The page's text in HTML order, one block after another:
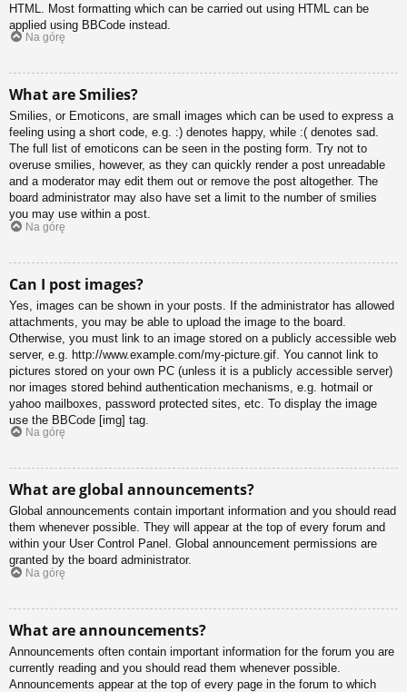
HTML. Most formatting which can be carried out using HTML can be
applied using BBCode instead.
Na górę
What are Smilies?
Smilies, or Emoticons, are small images which can be used to express a
feeling using a short code, e.g. :) denotes happy, while :( denotes sad.
The full list of emoticons can be seen in the posting form. Try not to
overuse smilies, however, as they can quickly render a post unreadable
and a moderator may edit them out or remove the post altogether. The
board administrator may also have set a limit to the number of smilies
you may use within a post.
Na górę
Can I post images?
Yes, images can be shown in your posts. If the administrator has allowed
attachments, you may be able to upload the image to the board.
Otherwise, you must link to an image stored on a publicly accessible web
server, e.g. http://www.example.com/my-picture.gif. You cannot link to
pictures stored on your own PC (unless it is a publicly accessible server)
nor images stored behind authentication mechanisms, e.g. hotmail or
yahoo mailboxes, password protected sites, etc. To display the image
use the BBCode [img] tag.
Na górę
What are global announcements?
Global announcements contain important information and you should read
them whenever possible. They will appear at the top of every forum and
within your User Control Panel. Global announcement permissions are
granted by the board administrator.
Na górę
What are announcements?
Announcements often contain important information for the forum you are
currently reading and you should read them whenever possible.
Announcements appear at the top of every page in the forum to which